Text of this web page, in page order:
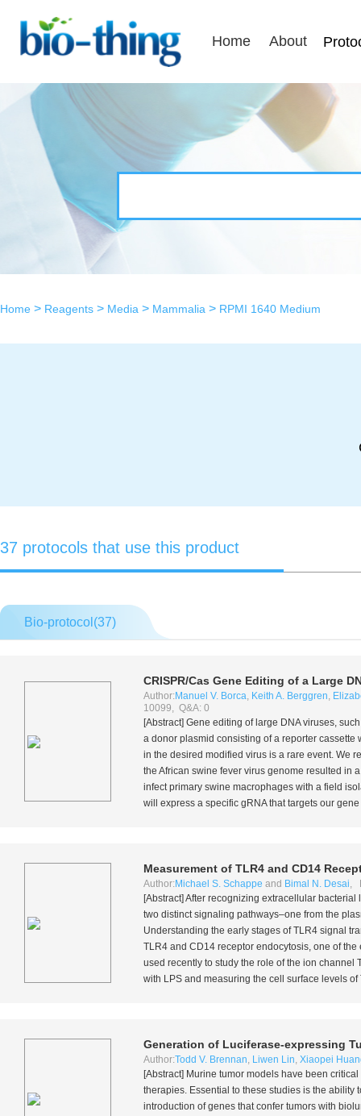
Home About
Home > Reagents > Media > Mammalia > RPMI 1640 Medium
37 protocols that use this product
Bio-protocol(37)
CRISPR/Cas Gene Editing of a Large
Author: Manuel V. Borca, Keith A. Berggren,
10099, Q&A: 0
[Abstract] Gene editing of large DNA viruses,
a donor plasmid consisting of a reporter
in the desired modified virus is a rare event. We
the African swine fever virus genome resulted in
infect primary swine macrophages with a field
will express a specific gRNA that targets our
Measurement of TLR4 and CD14
Author: Michael S. Schappe and Bimal N. Desai,
[Abstract] After recognizing extracellular
two distinct signaling pathways–one from the
Understanding the early stages of TLR4 signal
TLR4 and CD14 receptor endocytosis, one of
used recently to study the role of the ion
with LPS and measuring the cell surface levels
Generation of Luciferase-expressing
Author:Todd V. Brennan, Liwen Lin, Xiaopei
[Abstract] Murine tumor models have been
therapies. Essential to these studies is the
introduction of genes that confer tumors with